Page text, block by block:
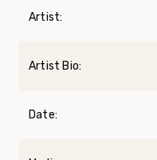
Artist:
Artist Bio:
Date: